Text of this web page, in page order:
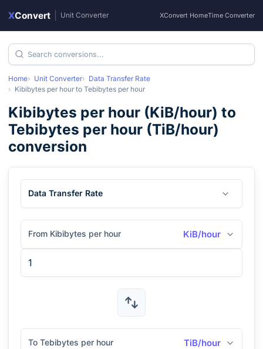
XConvert Unit Converter XConvert HomeTime Converter
Home Unit Converter
Data Transfer Rate
Kibibytes per hour to Tebibytes per hour
Kibibytes per hour (KiB/hour) to
Tebibytes per hour (TiB/hour)
conversion
Data Transfer Rate
From Kibibytes per hour KiB/hour
To Tebibytes per hour TiB/hour